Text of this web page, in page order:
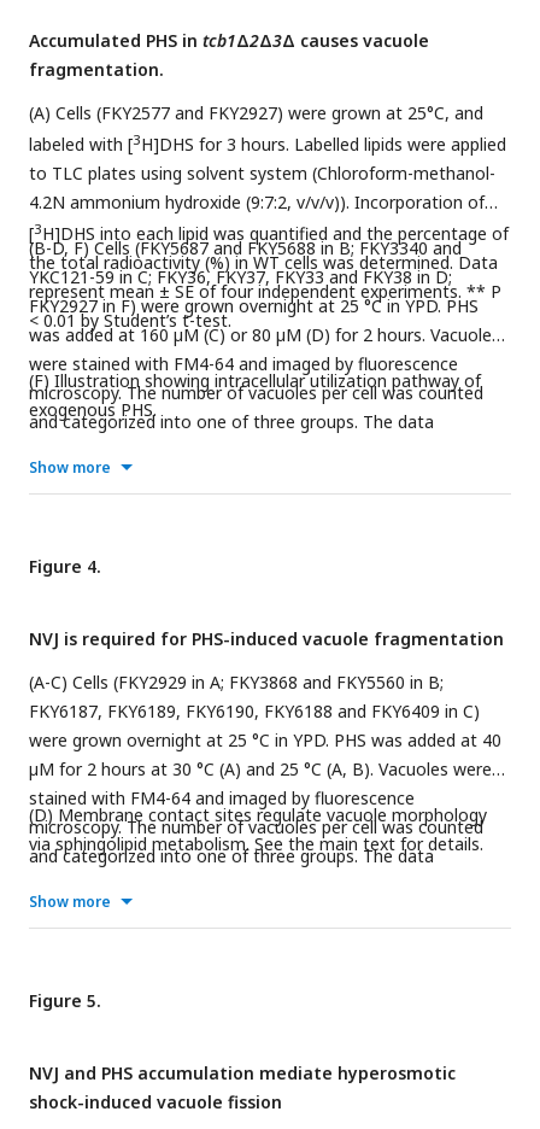
Accumulated PHS in tcb1Δ2Δ3Δ causes vacuole
fragmentation.
(A) Cells (FKY2577 and FKY2927) were grown at 25°C, and
labeled with [3H]DHS for 3 hours. Labelled lipids were applied
to TLC plates using solvent system (Chloroform-methanol-
4.2N ammonium hydroxide (9:7:2, v/v/v)). Incorporation of
[3H]DHS into each lipid was quantified and the percentage of
the total radioactivity (%) in WT cells was determined. Data
represent mean ± SE of four independent experiments. ** P
< 0.01 by Student’s t-test.
(B-D, F) Cells (FKY5687 and FKY5688 in B; FKY3340 and
YKC121-59 in C; FKY36, FKY37, FKY33 and FKY38 in D;
FKY2927 in F) were grown overnight at 25 °C in YPD. PHS
was added at 160 µM (C) or 80 µM (D) for 2 hours. Vacuoles
were stained with FM4-64 and imaged by fluorescence
microscopy. The number of vacuoles per cell was counted
and categorized into one of three groups. The data
each based on more than 100 cells. *p < 0.05, **p < 0.01 and
pairwise combination of groups was performed using two-
(F) Illustration showing intracellular utilization pathway of
exogenous PHS.
Show more
Figure 4.
NVJ is required for PHS-induced vacuole fragmentation
(A-C) Cells (FKY2929 in A; FKY3868 and FKY5560 in B;
FKY6187, FKY6189, FKY6190, FKY6188 and FKY6409 in C)
were grown overnight at 25 °C in YPD. PHS was added at 40
µM for 2 hours at 30 °C (A) and 25 °C (A, B). Vacuoles were
stained with FM4-64 and imaged by fluorescence
microscopy. The number of vacuoles per cell was counted
and categorized into one of three groups. The data
each based on more than 100 cells. *p < 0.05, **p < 0.01 and
performed using two-way ANOVA.
(D) Membrane contact sites regulate vacuole morphology
via sphingolipid metabolism. See the main text for details.
Show more
Figure 5.
NVJ and PHS accumulation mediate hyperosmotic
shock-induced vacuole fission